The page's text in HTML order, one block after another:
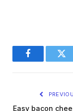
Facebook
Easy bacon